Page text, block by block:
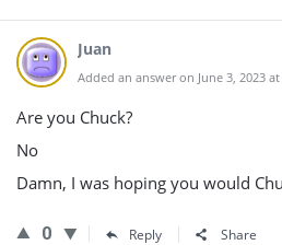
Juan
Added an answer on June 3, 2023
Are you Chuck?
No
Damn, I was hoping you would
0 Reply Share